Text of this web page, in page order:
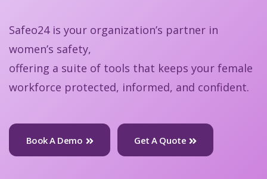
Safeo24 is your organization’s partner in
women’s safety,
offering a suite of tools that keeps your female
workforce protected, informed, and confident.
Book A Demo Get A Quote